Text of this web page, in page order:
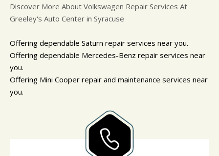
Discover More About Volkswagen Repair Services At
Greeley's Auto Center in Syracuse
Offering dependable Saturn repair services near you.
Offering dependable Mercedes-Benz repair services near
you.
Offering Mini Cooper repair and maintenance services near
you.